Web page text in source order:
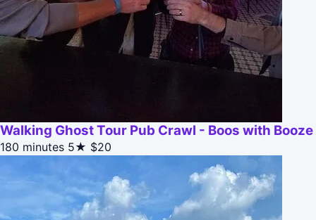
Walking Ghost Tour Pub Crawl - Boos with Booze
180 minutes 5★ $20